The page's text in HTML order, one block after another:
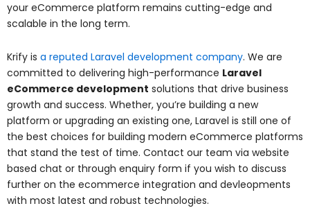
your eCommerce platform remains cutting-edge and
scalable in the long term.
Krify is a reputed Laravel development company. We are
committed to delivering high-performance Laravel
eCommerce development solutions that drive business
growth and success. Whether, you’re building a new
platform or upgrading an existing one, Laravel is still one of
the best choices for building modern eCommerce platforms
that stand the test of time. Contact our team via website
based chat or through enquiry form if you wish to discuss
further on the ecommerce integration and devleopments
with most latest and robust technologies.